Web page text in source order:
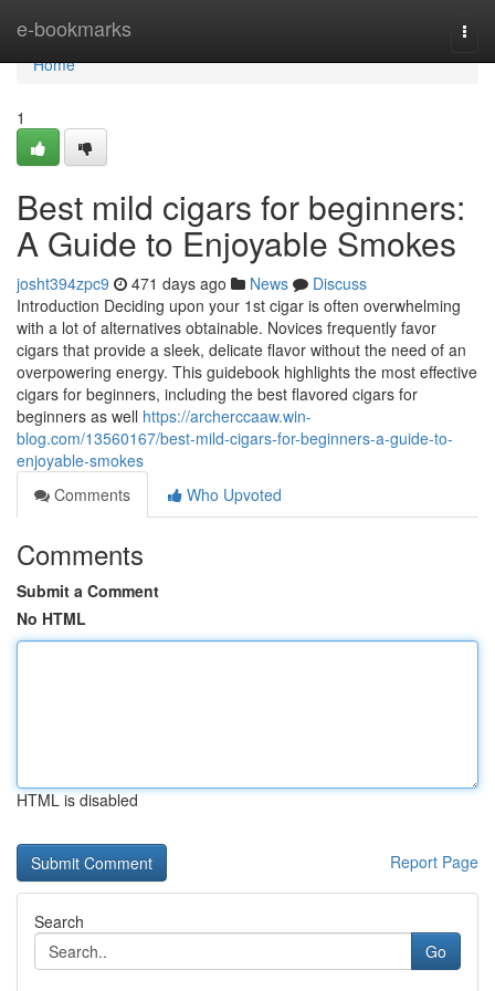
e-bookmarks
Home
Home
1
Best mild cigars for beginners:
A Guide to Enjoyable Smokes
josht394zpc9 471 days ago News
Discuss
Introduction Deciding upon your 1st cigar is often overwhelming
with a lot of alternatives obtainable. Novices frequently favor
cigars that provide a sleek, delicate flavor without the need of an
overpowering energy. This guidebook highlights the most effective
cigars for beginners, including the best flavored cigars for
beginners as well https://archerccaaw.win-
blog.com/13560167/best-mild-cigars-for-beginners-a-guide-to-
enjoyable-smokes
Comments
Who Upvoted
Comments
Submit a Comment
No HTML
HTML is disabled
Report Page
Search
Go